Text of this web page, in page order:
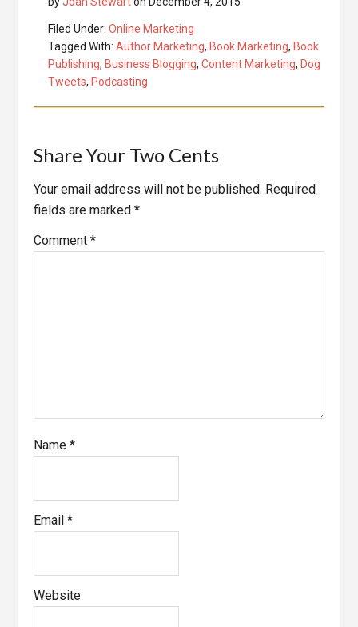
Filed Under: Online Marketing
Tagged With: Author Marketing, Book Marketing, Book
Publishing, Business Blogging, Content Marketing, Dog
Tweets, Podcasting
Reader
Interactions
Share Your Two Cents
Your email address will not be published. Required
fields are marked*
Comment*
Name*
Email*
Website